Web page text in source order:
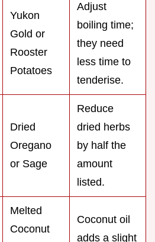
Yukon
Gold or
Rooster
Potatoes
Adjust
boiling time;
they need
less time to
tenderise.
Dried
Oregano
or Sage
Reduce
dried herbs
by half the
amount
listed.
Melted
Coconut
Coconut oil
adds a slight